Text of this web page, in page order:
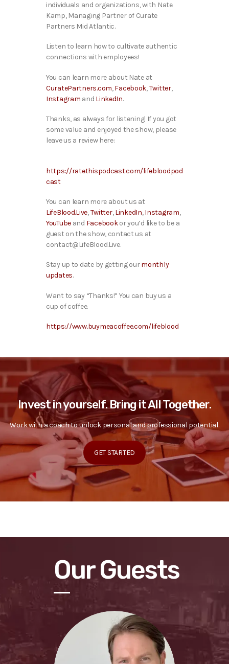
individuals and organizations, with Nate
Kamp, Managing Partner of Curate
Partners Mid Atlantic.
Listen to learn how to cultivate authentic
connections with employees!
You can learn more about Nate at
CuratePartners.com,Facebook,Twitter,
Instagram and LinkedIn.
Thanks, as always for listening! If you got
some value and enjoyed the show, please
leave us a review here:
https://ratethispodcast.com/lifebloodpod
cast
You can learn more about us at
LifeBlood.Live,Twitter,LinkedIn,Instagram,
YouTube and Facebookor you’d like to be a
guest on the show, contact us at
contact@LifeBlood.Live.
Stay up to date by getting ourmonthly
updates.
Want to say “Thanks!” You can buy us a
cup of coffee.
https://www.buymeacoffee.com/lifeblood
Invest in yourself. Bring it All Together.
Work with a coach to unlock personal and professional potential.
GET STARTED
Our Guests